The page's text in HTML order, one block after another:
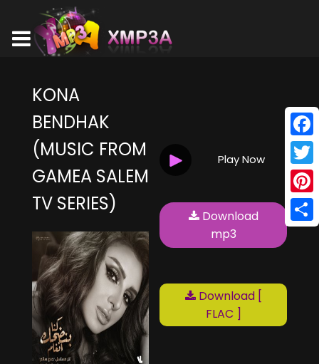
KONA
BENDHAK
(MUSIC FROM
GAMEA SALEM
TV SERIES)
Play Now
Download
mp3
Download [
FLAC ]